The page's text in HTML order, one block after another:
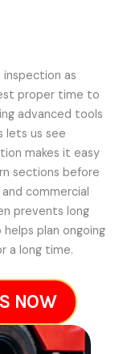
inspection as
proper time to
advanced tools
lets us see
makes it easy
sections before
commercial
prevents long
plan ongoing
a long time.
NOW